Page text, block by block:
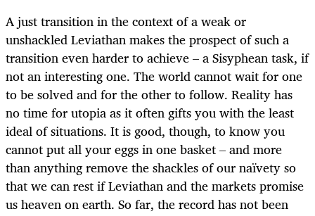
A just transition in the context of a weak or
unshackled Leviathan makes the prospect of such a
transition even harder to achieve – a Sisyphean task, if
not an interesting one. The world cannot wait for one
to be solved and for the other to follow. Reality has
no time for utopia as it often gifts you with the least
ideal of situations. It is good, though, to know you
cannot put all your eggs in one basket – and more
than anything remove the shackles of our naïvety so
that we can rest if Leviathan and the markets promise
us heaven on earth. So far, the record has not been